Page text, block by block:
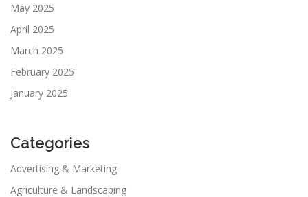
May 2025
April 2025
March 2025
February 2025
January 2025
Categories
Advertising & Marketing
Agriculture & Landscaping